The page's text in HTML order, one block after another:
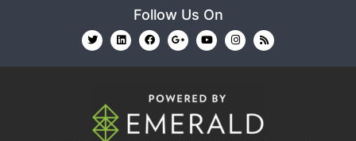
Follow Us On